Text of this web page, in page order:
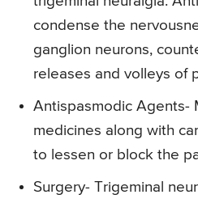
condense the
ganglion neurons,
releases and volleys of
Antispasmodic Agents-
medicines along with
to lessen or block the
Surgery- Trigeminal